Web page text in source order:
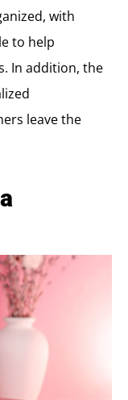
with
to help
In addition, the
leave the